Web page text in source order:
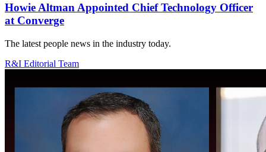
Howie Altman Appointed Chief Technology Officer
at Converge
The latest people news in the industry today.
R&I Editorial Team